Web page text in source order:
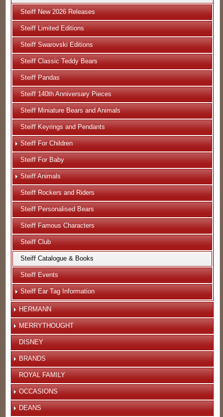
Steiff New 2026 Releases
Steiff Limited Editions
Steiff Swarovski Editions
Steiff Classic Teddy Bears
Steiff Pandas
Steiff 140th Anniversary Pieces
Steiff Miniature Bears and Animals
Steiff Keyrings and Pendants
Steiff For Children
Steiff For Baby
Steiff Animals
Steiff Rockers and Riders
Steiff Personalised Bears
Steiff Famous Characters
Steiff Club
Steiff Catalogue & Books
Steiff Events
Steiff Ear Tag Information
HERMANN
MERRYTHOUGHT
DISNEY
BRANDS
ROYAL FAMILY
OCCASIONS
DEANS